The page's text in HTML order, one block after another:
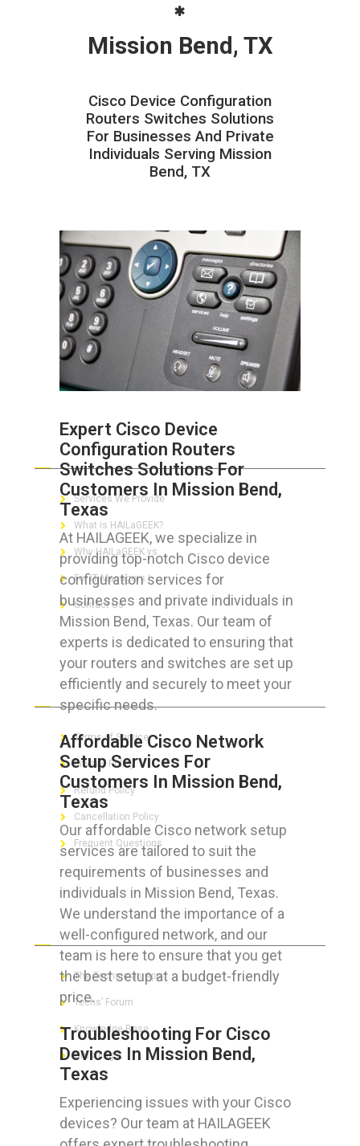
Mission Bend, TX
Cisco Device Configuration
Routers Switches Solutions
For Businesses And Private
Individuals Serving Mission
Bend, TX
Expert Cisco Device
Configuration Routers
Switches Solutions For
Customers In Mission Bend,
Texas
At HAILAGEEK, we specialize in
providing top-notch Cisco device
configuration services for
businesses and private individuals in
Mission Bend, Texas. Our team of
experts is dedicated to ensuring that
your routers and switches are set up
efficiently and securely to meet your
specific needs.
Affordable Cisco Network
Setup Services For
Customers In Mission Bend,
Texas
Our affordable Cisco network setup
services are tailored to suit the
requirements of businesses and
individuals in Mission Bend, Texas.
We understand the importance of a
well-configured network, and our
team is here to ensure that you get
the best setup at a budget-friendly
price.
Troubleshooting For Cisco
Devices In Mission Bend,
Texas
Experiencing issues with your Cisco
devices? Our team at HAILAGEEK
ABOUT HAILaGEEK
Services We Provide
What is HAILaGEEK?
Why HAILaGEEK vs
For IT Managers !
Contact Us
FOR CUSTOMERS
Terms of Service
Privacy Policy
Refund Policy
Cancellation Policy
Frequent Questions
The Technician App
Techs’ Forum
Knowledge Base
Crushing It
LET’S GET SOCIAL